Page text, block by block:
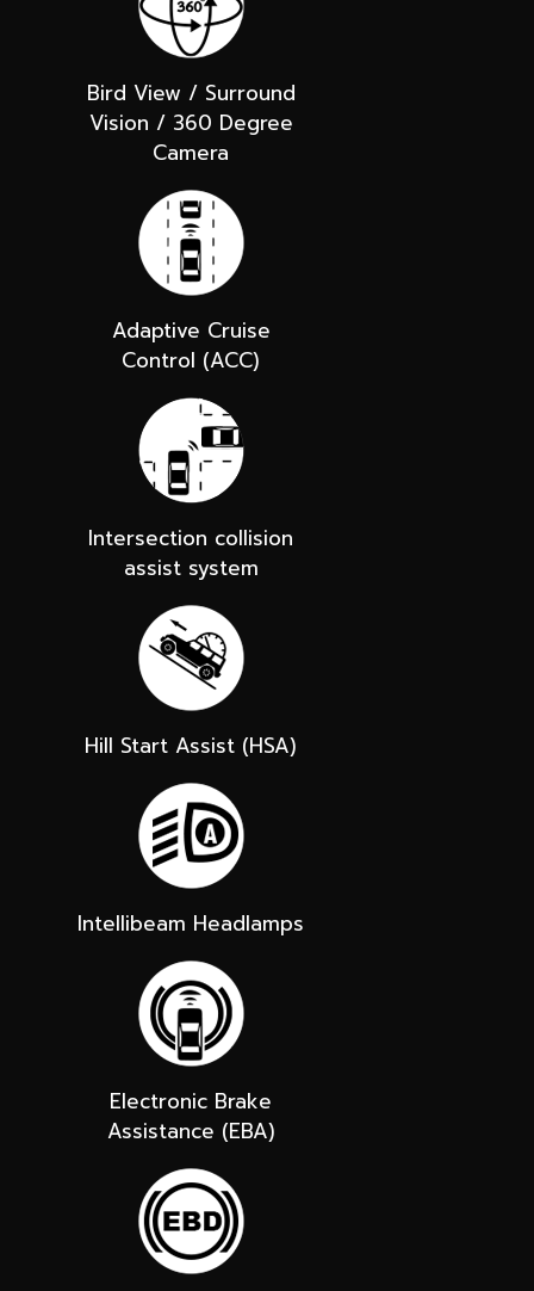
Bird View / Surround
Vision / 360 Degree
Camera
Adaptive Cruise
Control (ACC)
Intersection collision
assist system
Hill Start Assist (HSA)
Intellibeam Headlamps
Electronic Brake
Assistance (EBA)